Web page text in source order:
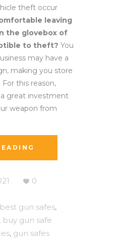
theft occur
leaving
the glovebox of
to theft? You
may have a
making you store
this reason,
great investment
weapon from
0
best gun safes,
, buy gun safe
, gun safes